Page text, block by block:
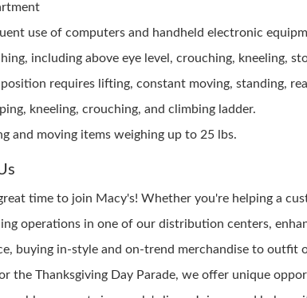
use of computers and handheld electronic
including above eye level, crouching, kneeling,
requires lifting, constant moving, standing,
kneeling, crouching, and climbing ladder.
and moving items weighing up to 25 lbs.
time to join Macy's! Whether you're helping a
operations in one of our distribution centers,
buying in-style and on-trend merchandise to outfit
the Thanksgiving Day Parade, we offer unique